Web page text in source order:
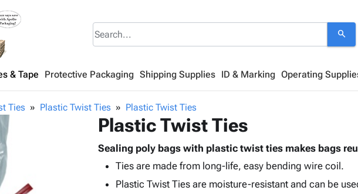
search
& Tape Protective Packaging Shipping Supplies ID & Marking Operating
Ties Plastic Twist Ties Plastic Twist Ties
Plastic Twist Ties
Sealing poly bags with plastic twist ties makes bags
Ties are made from long-life, easy bending wire coil.
Plastic Twist Ties are moisture-resistant and can be